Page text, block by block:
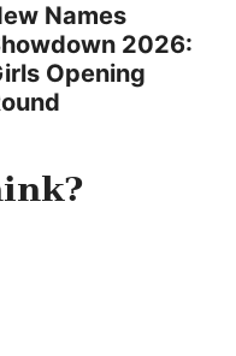
Names
2026:
Opening